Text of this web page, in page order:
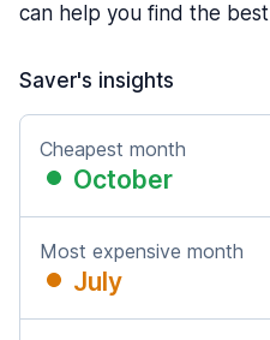
can help you find the
Saver's insights
Cheapest month
October
Most expensive month
July